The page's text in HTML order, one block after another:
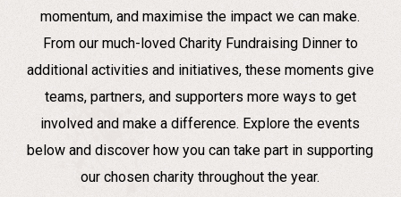
momentum, and maximise the impact we can make.
From our much-loved Charity Fundraising Dinner to
additional activities and initiatives, these moments give
teams, partners, and supporters more ways to get
involved and make a difference. Explore the events
below and discover how you can take part in supporting
our chosen charity throughout the year.